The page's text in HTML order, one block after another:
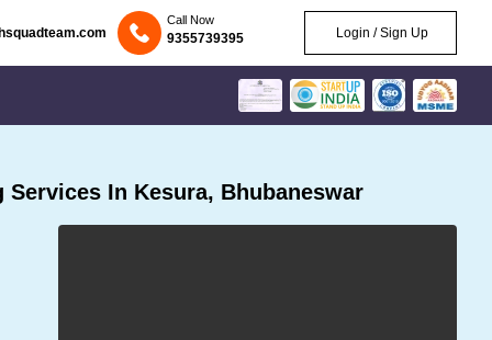
Call Now
9355739395 Login / Sign Up
In Kesura, Bhubaneswar